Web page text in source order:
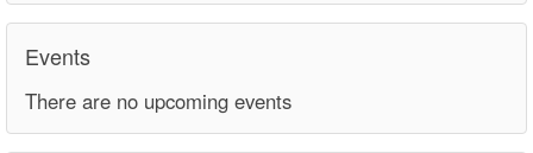
Events
There are no upcoming events